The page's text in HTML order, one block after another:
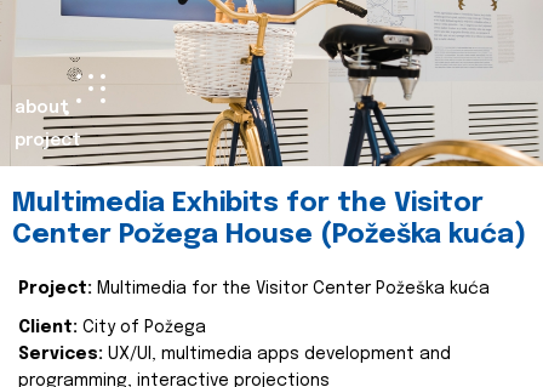
about
project
Multimedia Exhibits for the Visitor
Center Požega House (Požeška kuća)
Project: Multimedia for the Visitor Center Požeška kuća
Client: City of Požega
Services: UX/UI, multimedia apps development and
programming, interactive projections